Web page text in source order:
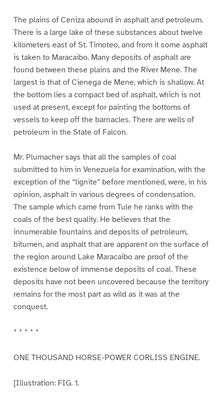
The plains of Ceniza abound in asphalt and petroleum.
There is a large lake of these substances about twelve
kilometers east of St. Timoteo, and from it some asphalt
is taken to Maracaibo. Many deposits of asphalt are
found between these plains and the River Mene. The
largest is that of Cienega de Mene, which is shallow. At
the bottom lies a compact bed of asphalt, which is not
used at present, except for painting the bottoms of
vessels to keep off the barnacles. There are wells of
petroleum in the State of Falcon.
Mr. Plumacher says that all the samples of coal
submitted to him in Venezuela for examination, with the
exception of the “lignite” before mentioned, were, in his
opinion, asphalt in various degrees of condensation.
The sample which came from Tule he ranks with the
coals of the best quality. He believes that the
innumerable fountains and deposits of petroleum,
bitumen, and asphalt that are apparent on the surface of
the region around Lake Maracaibo are proof of the
existence below of immense deposits of coal. These
deposits have not been uncovered because the territory
remains for the most part as wild as it was at the
conquest.
* * * * *
ONE THOUSAND HORSE-POWER CORLISS ENGINE.
[Illustration: FIG. 1.